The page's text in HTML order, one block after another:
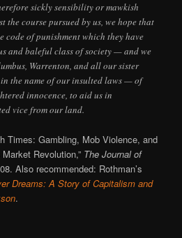
sickly sensibility or mawkish
the course pursued by us, we hope that
of punishment which they have
and baleful class of society — and we
Warrenton, and all our sister
the name of our insulted laws — of
innocence, to aid us in
vice from our land.
Times: Gambling, Mob Violence, and
Revolution,” The Journal of
Also recommended: Rothman’s
Dreams: A Story of Capitalism and
.